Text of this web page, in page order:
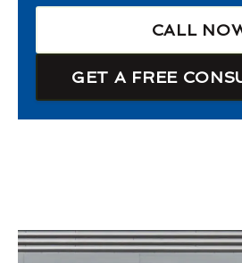
CALL
GET A FREE